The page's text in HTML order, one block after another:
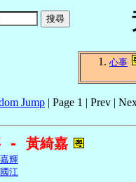
心事
Jump | Page 1 | Prev |
- 黃綺嘉
輝
江